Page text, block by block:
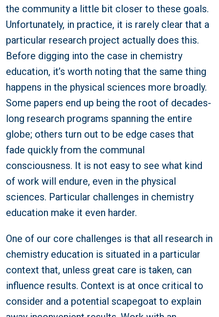
the community a little bit closer to these goals.
Unfortunately, in practice, it is rarely clear that a
particular research project actually does this.
Before digging into the case in chemistry
education, it’s worth noting that the same thing
happens in the physical sciences more broadly.
Some papers end up being the root of decades-
long research programs spanning the entire
globe; others turn out to be edge cases that
fade quickly from the communal
consciousness. It is not easy to see what kind
of work will endure, even in the physical
sciences. Particular challenges in chemistry
education make it even harder.
One of our core challenges is that all research in
chemistry education is situated in a particular
context that, unless great care is taken, can
influence results. Context is at once critical to
consider and a potential scapegoat to explain